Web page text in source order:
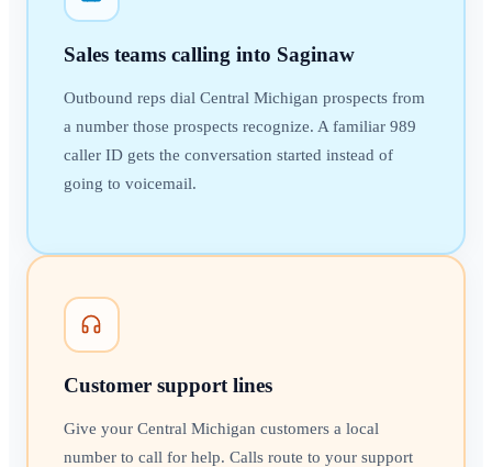
Sales teams calling into Saginaw
Outbound reps dial Central Michigan prospects from
a number those prospects recognize. A familiar 989
caller ID gets the conversation started instead of
going to voicemail.
Customer support lines
Give your Central Michigan customers a local
number to call for help. Calls route to your support